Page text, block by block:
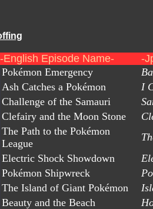
-English Episode Name-
-
Pokémon Emergency
Ash Catches a Pokémon
I
Challenge of the Samauri
Clefairy and the Moon Stone
The Path to the Pokémon
League
Electric Shock Showdown
Pokémon Shipwreck
The Island of Giant Pokémon
Beauty and the Beach